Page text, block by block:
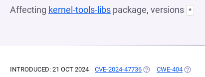
Affecting kernel-tools-libs package, versions *
INTRODUCED: 21 OCT 2024 CVE-2024-47736 (OPENS IN A NEW
CWE-404